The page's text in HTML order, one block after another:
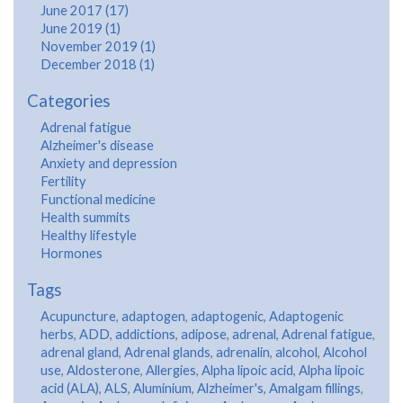
June 2017 (17)
June 2019 (1)
November 2019 (1)
December 2018 (1)
Categories
Adrenal fatigue
Alzheimer's disease
Anxiety and depression
Fertility
Functional medicine
Health summits
Healthy lifestyle
Hormones
Tags
Acupuncture, adaptogen, adaptogenic, Adaptogenic
herbs, ADD, addictions, adipose, adrenal, Adrenal fatigue,
adrenal gland, Adrenal glands, adrenalin, alcohol, Alcohol
use, Aldosterone, Allergies, Alpha lipoic acid, Alpha lipoic
acid (ALA), ALS, Aluminium, Alzheimer's, Amalgam fillings,